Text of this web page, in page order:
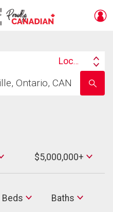
Search
Location
school
name
Max
Price
$5,000,000+
Beds Baths
Baths